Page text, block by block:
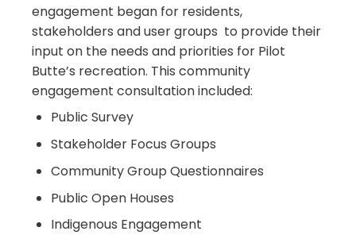
engagement began for residents,
stakeholders and user groups to provide their
input on the needs and priorities for Pilot
Butte’s recreation. This community
engagement consultation included:
Public Survey
Stakeholder Focus Groups
Community Group Questionnaires
Public Open Houses
Indigenous Engagement